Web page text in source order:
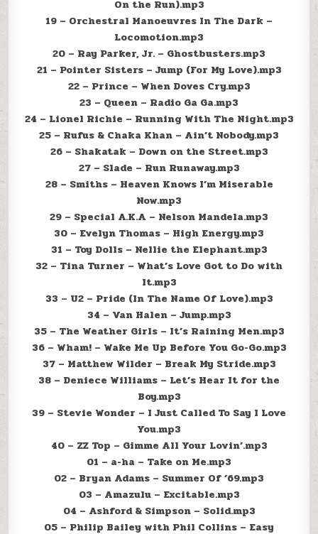
On the Run).mp3
19 – Orchestral Manoeuvres In The Dark –
Locomotion.mp3
20 – Ray Parker, Jr. – Ghostbusters.mp3
21 – Pointer Sisters – Jump (For My Love).mp3
22 – Prince – When Doves Cry.mp3
23 – Queen – Radio Ga Ga.mp3
24 – Lionel Richie – Running With The Night.mp3
25 – Rufus & Chaka Khan – Ain’t Nobody.mp3
26 – Shakatak – Down on the Street.mp3
27 – Slade – Run Runaway.mp3
28 – Smiths – Heaven Knows I’m Miserable
Now.mp3
29 – Special A.K.A – Nelson Mandela.mp3
30 – Evelyn Thomas – High Energy.mp3
31 – Toy Dolls – Nellie the Elephant.mp3
32 – Tina Turner – What’s Love Got to Do with
It.mp3
33 – U2 – Pride (In The Name Of Love).mp3
34 – Van Halen – Jump.mp3
35 – The Weather Girls – It’s Raining Men.mp3
36 – Wham! – Wake Me Up Before You Go-Go.mp3
37 – Matthew Wilder – Break My Stride.mp3
38 – Deniece Williams – Let’s Hear It for the
Boy.mp3
39 – Stevie Wonder – I Just Called To Say I Love
You.mp3
40 – ZZ Top – Gimme All Your Lovin’.mp3
01 – a-ha – Take on Me.mp3
02 – Bryan Adams – Summer Of ’69.mp3
03 – Amazulu – Excitable.mp3
04 – Ashford & Simpson – Solid.mp3
05 – Philip Bailey with Phil Collins – Easy